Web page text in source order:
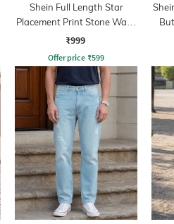
Shein Full Length Star
Placement Print Stone Wash
Jeans
₹999
Offer price ₹599